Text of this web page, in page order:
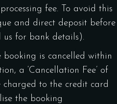
fee. To avoid this
and direct deposit before
us for bank details).
is cancelled within
a ‘Cancellation Fee’ of
to the credit card
the booking